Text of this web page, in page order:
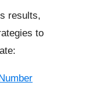
results,
to